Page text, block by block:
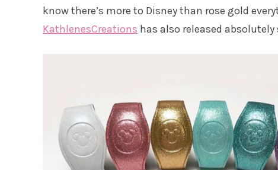
know there’s more to Disney than rose gold
KathlenesCreations has also released